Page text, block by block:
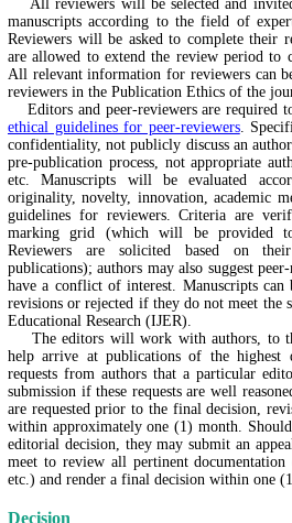
All reviewers will be selected and
manuscripts according to the field of
Reviewers will be asked to complete their
are allowed to extend the review period to
All relevant information for reviewers can
reviewers in the Publication Ethics of the
Editors and peer-reviewers are required
ethical guidelines for peer-reviewers.
confidentiality, not publicly discuss an
pre-publication process, not appropriate
etc. Manuscripts will be evaluated
originality, novelty, innovation, academic
guidelines for reviewers. Criteria are
marking grid (which will be provided
Reviewers are solicited based on
publications); authors may also suggest
have a conflict of interest. Manuscripts
revisions or rejected if they do not meet the
Educational Research (IJER).
The editors will work with authors, to
help arrive at publications of the highest
requests from authors that a particular
submission if these requests are well
are requested prior to the final decision,
within approximately one (1) month.
editorial decision, they may submit an
meet to review all pertinent documentation
etc.) and render a final decision within one
Decision